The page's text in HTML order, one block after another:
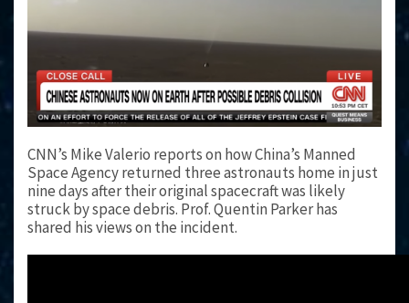
CNN’s Mike Valerio reports on how China’s Manned
Space Agency returned three astronauts home in just
nine days after their original spacecraft was likely
struck by space debris. Prof. Quentin Parker has
shared his views on the incident.